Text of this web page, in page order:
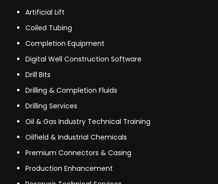
Artificial Lift
Coiled Tubing
Completion Equipment
Digital Well Construction Software
Drill Bits
Drilling & Completion Fluids
Drilling Services
Oil & Gas Industry Technical Training
Oilfield & Industrial Chemicals
Premium Connectors & Casing
Production Enhancement